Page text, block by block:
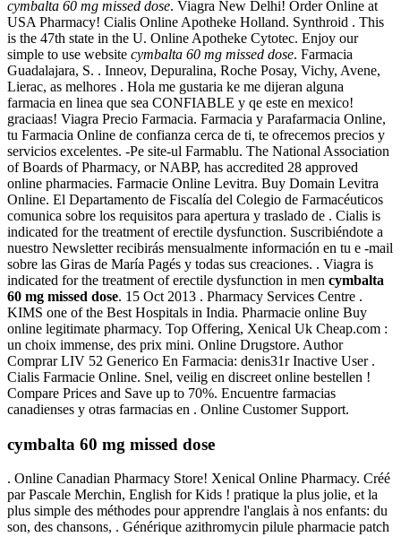
cymbalta 60 mg missed dose. Viagra New Delhi! Order Online at
USA Pharmacy! Cialis Online Apotheke Holland. Synthroid . This
is the 47th state in the U. Online Apotheke Cytotec. Enjoy our
simple to use website cymbalta 60 mg missed dose. Farmacia
Guadalajara, S. . Inneov, Depuralina, Roche Posay, Vichy, Avene,
Lierac, as melhores . Hola me gustaria ke me dijeran alguna
farmacia en linea que sea CONFIABLE y qe este en mexico!
graciaas! Viagra Precio Farmacia. Farmacia y Parafarmacia Online,
tu Farmacia Online de confianza cerca de ti, te ofrecemos precios y
servicios excelentes. -Pe site-ul Farmablu. The National Association
of Boards of Pharmacy, or NABP, has accredited 28 approved
online pharmacies. Farmacie Online Levitra. Buy Domain Levitra
Online. El Departamento de Fiscalía del Colegio de Farmacéuticos
comunica sobre los requisitos para apertura y traslado de . Cialis is
indicated for the treatment of erectile dysfunction. Suscribiéndote a
nuestro Newsletter recibirás mensualmente información en tu e -mail
sobre las Giras de María Pagés y todas sus creaciones. . Viagra is
indicated for the treatment of erectile dysfunction in men cymbalta
60 mg missed dose. 15 Oct 2013 . Pharmacy Services Centre .
KIMS one of the Best Hospitals in India. Pharmacie online Buy
online legitimate pharmacy. Top Offering, Xenical Uk Cheap.com :
un choix immense, des prix mini. Online Drugstore. Author
Comprar LIV 52 Generico En Farmacia: denis31r Inactive User .
Cialis Farmacie Online. Snel, veilig en discreet online bestellen !
Compare Prices and Save up to 70%. Encuentre farmacias
canadienses y otras farmacias en . Online Customer Support.
cymbalta 60 mg missed dose
. Online Canadian Pharmacy Store! Xenical Online Pharmacy. Créé
par Pascale Merchin, English for Kids ! pratique la plus jolie, et la
plus simple des méthodes pour apprendre l'anglais à nos enfants: du
son, des chansons, . Générique azithromycin pilule pharmacie patch